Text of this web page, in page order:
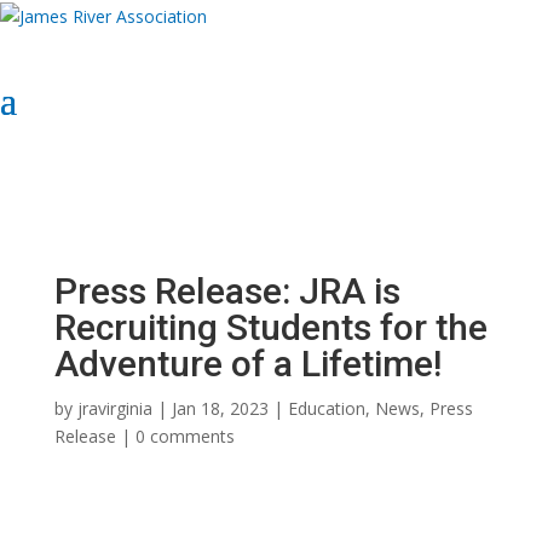
Press Release: JRA is
Recruiting Students for the
Adventure of a Lifetime!
by jravirginia | Jan 18, 2023 | Education, News, Press
Release | 0 comments